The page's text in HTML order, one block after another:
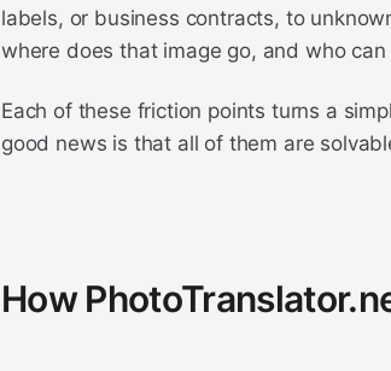
labels, or business contracts, to
where does that image go, and who can
Each of these friction points turns a
good news is that all of them are
How